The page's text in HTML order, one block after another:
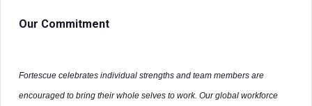
Our Commitment
Fortescue celebrates individual strengths and team members are
encouraged to bring their whole selves to work. Our global workforce